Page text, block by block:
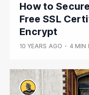
How to
Free SSL
Encrypt
10 YEARS AGO • 4 MIN